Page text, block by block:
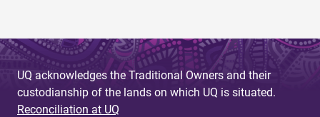
UQ acknowledges the Traditional Owners and their
custodianship of the lands on which UQ is situated.
Reconciliation at UQ